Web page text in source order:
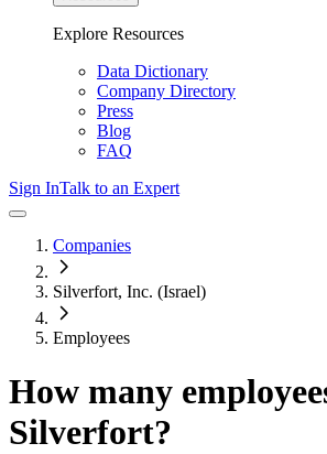
Explore Resources
Data Dictionary
Company Directory
Press
Blog
FAQ
Sign InTalk to an Expert
Companies
Silverfort, Inc. (Israel)
Employees
How many
Silverfort?